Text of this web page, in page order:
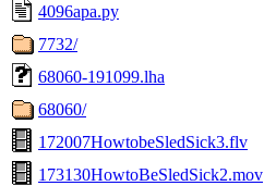
4096apa.py
7732/
68060-191099.lha
68060/
172007HowtobeSledSick3.flv
173130HowtoBeSledSick2.mov